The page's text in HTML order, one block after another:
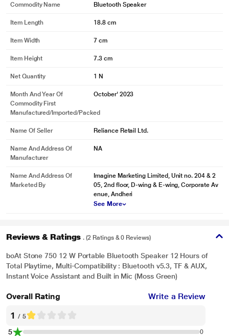
*This boAt Speaker image is for illustration purpose only. Actual image may
*This boAt Speaker image is for illustration purpose only. Actual image may
vary.
Commodity Name Bluetooth Speaker
Item Length 18.8 cm
Item Width 7 cm
Item Height 7.3 cm
Net Quantity 1 N
Month And Year Of
Commodity First
Manufactured/Imported/Packed
October' 2023
Name Of Seller Reliance Retail Ltd.
Name And Address Of
Manufacturer
NA
Name And Address Of
Marketed By
Imagine Marketing Limited, Unit no. 204 & 2
05, 2nd floor, D-wing & E-wing, Corporate Av
enue, Andheri
See More
Reviews & Ratings . (2 Ratings & 0 Reviews)
boAt Stone 750 12 W Portable Bluetooth Speaker 12 Hours of
Total Playtime, Multi-Compatibility : Bluetooth v5.3, TF & AUX,
Instant Voice Assistant and Built in Mic (Moss Green)
Overall Rating Write a Review
1 / 5
5 0